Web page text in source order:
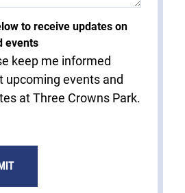
to receive updates on
events
keep me informed
upcoming events and
at Three Crowns Park.